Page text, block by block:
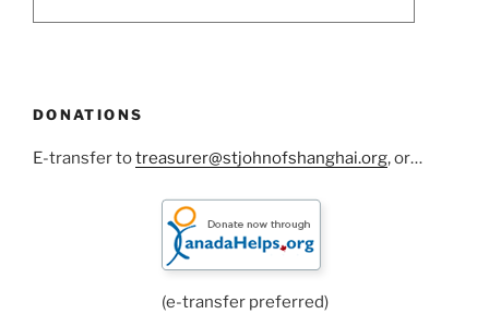
DONATIONS
E-transfer totreasurer@stjohnofshanghai.org, or…
(e-transfer preferred)